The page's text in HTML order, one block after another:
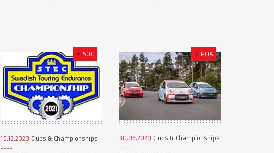
€ 500
19.12.2020 Clubs & Championships
£ POA
30.06.2020 Clubs & Championships